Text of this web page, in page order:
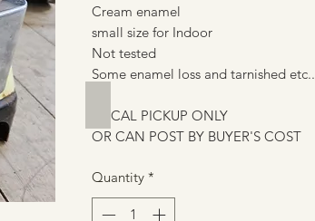
Cream enamel
small size for Indoor
Not tested
Some enamel loss and tarnished etc..
LOCAL PICKUP ONLY
OR CAN POST BY BUYER'S COST
Quantity *